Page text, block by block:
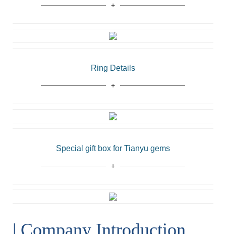
Special gift box for Tianyu gems
Ring Details
| Company Introduction